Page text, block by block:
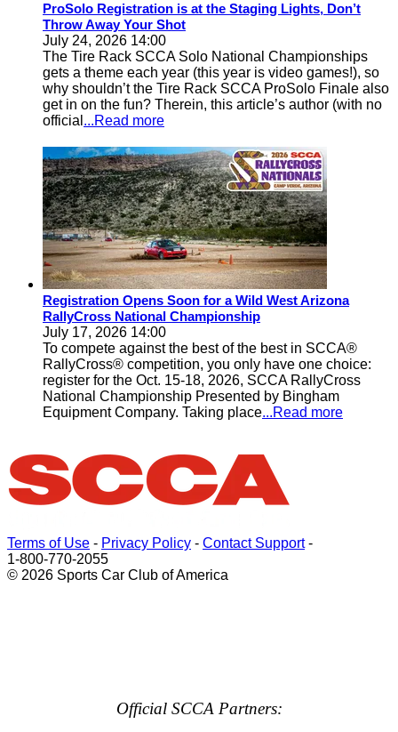
ProSolo Registration is at the Staging Lights, Don’t
Throw Away Your Shot
July 24, 2026 14:00
The Tire Rack SCCA Solo National Championships
gets a theme each year (this year is video games!), so
why shouldn’t the Tire Rack SCCA ProSolo Finale also
get in on the fun? Therein, this article’s author (with no
official ...Read more
Registration Opens Soon for a Wild West Arizona
RallyCross National Championship
July 17, 2026 14:00
To compete against the best of the best in SCCA®
RallyCross® competition, you only have one choice:
register for the Oct. 15-18, 2026, SCCA RallyCross
National Championship Presented by Bingham
Equipment Company. Taking place...Read more
Terms of Use - Privacy Policy - Contact Support-
1-800-770-2055
© 2026 Sports Car Club of America
Official SCCA Partners: